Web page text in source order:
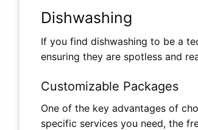
Dishwashing
If you find dishwashing to be a
ensuring they are spotless and
Customizable Packages
One of the key advantages of
specific services you need, the